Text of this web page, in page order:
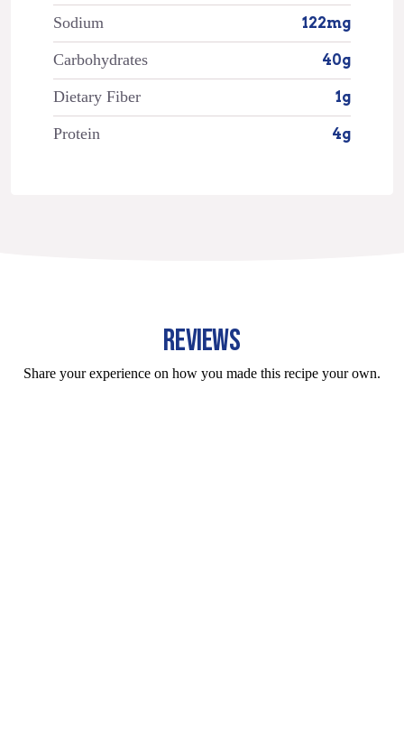
Sodium 122mg
Carbohydrates 40g
Dietary Fiber 1g
Protein 4g
REVIEWS
Share your experience on how you made this recipe your own.